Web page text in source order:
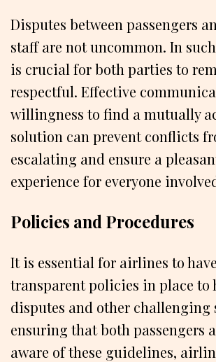
Disputes between passengers
staff are not uncommon. In
is crucial for both parties to
respectful. Effective
willingness to find a mutually
solution can prevent conflicts
escalating and ensure a
experience for everyone
Policies and Procedures
It is essential for airlines to
transparent policies in place to
disputes and other challenging
ensuring that both passengers
aware of these guidelines,